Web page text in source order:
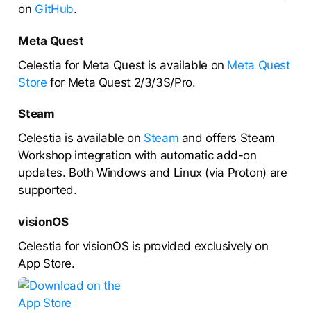
on GitHub.
Meta Quest
Celestia for Meta Quest is available on Meta Quest
Store for Meta Quest 2/3/3S/Pro.
Steam
Celestia is available on Steam and offers Steam
Workshop integration with automatic add-on
updates. Both Windows and Linux (via Proton) are
supported.
visionOS
Celestia for visionOS is provided exclusively on
App Store.